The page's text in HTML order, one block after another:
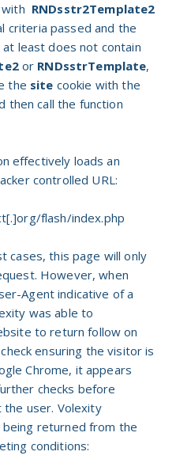
RNDsstr2Template2
criteria passed and the
least does not contain
or RNDsstrTemplate,
the site cookie with the
then call the function
effectively loads an
controlled URL:
flash/index.php
cases, this page will only
However, when
Agent indicative of a
was able to
to return follow on
ensuring the visitor is
Chrome, it appears
checks before
user. Volexity
returned from the
conditions: